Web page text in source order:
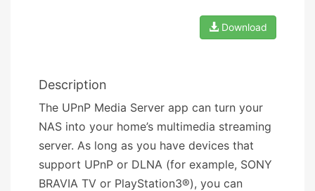
Download
Description
The UPnP Media Server app can turn your
NAS into your home’s multimedia streaming
server. As long as you have devices that
support UPnP or DLNA (for example, SONY
BRAVIA TV or PlayStation3®), you can